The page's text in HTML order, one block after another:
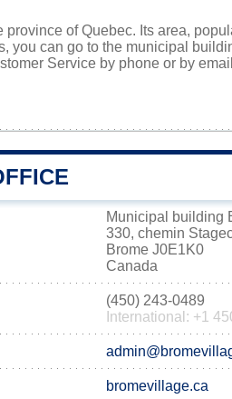
of Quebec. Its area,
you can go to the municipal
Service by phone or by
Municipal building
330, chemin
Brome J0E1K0
Canada
(450) 243-0489
International: +1
bromevillage.ca